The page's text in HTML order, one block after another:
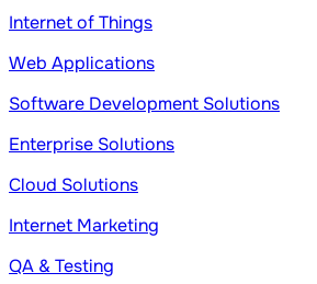
Internet of Things
Web Applications
Software Development Solutions
Enterprise Solutions
Cloud Solutions
Internet Marketing
QA & Testing